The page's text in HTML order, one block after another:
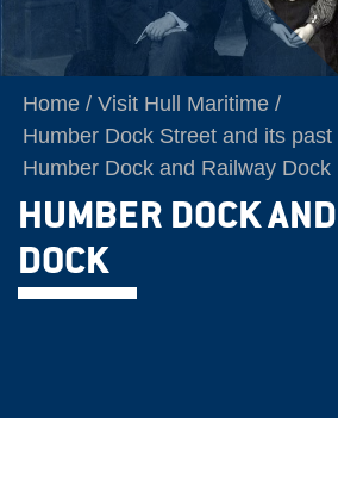
Home
Visit Hull Maritime
Humber Dock Street and its past
Humber Dock and Railway Dock
HUMBER DOCK
DOCK